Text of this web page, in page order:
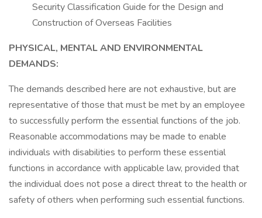
Security Classification Guide for the Design and
Construction of Overseas Facilities
PHYSICAL, MENTAL AND ENVIRONMENTAL
DEMANDS:
The demands described here are not exhaustive, but are
representative of those that must be met by an employee
to successfully perform the essential functions of the job.
Reasonable accommodations may be made to enable
individuals with disabilities to perform these essential
functions in accordance with applicable law, provided that
the individual does not pose a direct threat to the health or
safety of others when performing such essential functions.